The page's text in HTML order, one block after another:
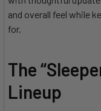
and overall feel while
for.
The
Lineup